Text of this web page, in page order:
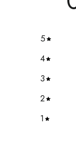
5
4
3
2
1